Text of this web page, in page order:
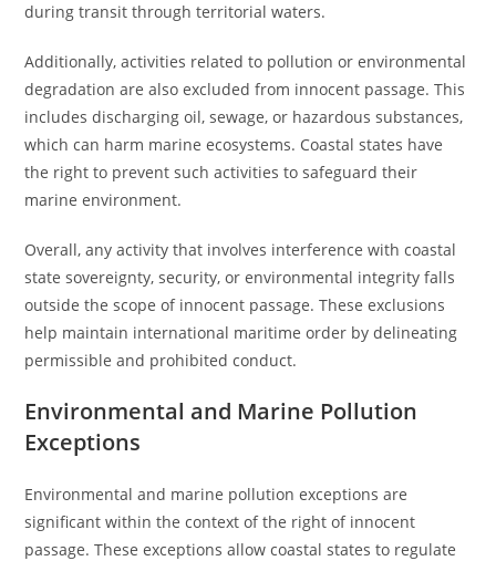
during transit through territorial waters.
Additionally, activities related to pollution or environmental
degradation are also excluded from innocent passage. This
includes discharging oil, sewage, or hazardous substances,
which can harm marine ecosystems. Coastal states have
the right to prevent such activities to safeguard their
marine environment.
Overall, any activity that involves interference with coastal
state sovereignty, security, or environmental integrity falls
outside the scope of innocent passage. These exclusions
help maintain international maritime order by delineating
permissible and prohibited conduct.
Environmental and Marine Pollution
Exceptions
Environmental and marine pollution exceptions are
significant within the context of the right of innocent
passage. These exceptions allow coastal states to regulate